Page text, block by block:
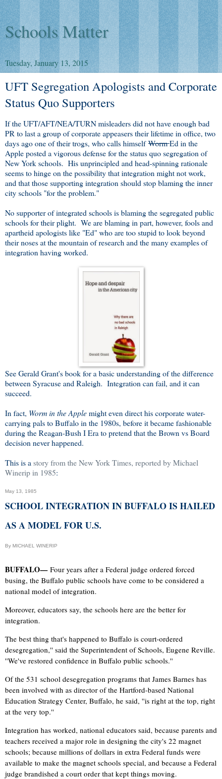
Schools Matter
Tuesday, January 13, 2015
UFT Segregation Apologists and Corporate
Status Quo Supporters
If the UFT/AFT/NEA/TURN misleaders did not have enough bad
PR to last a group of corporate appeasers their lifetime in office, two
days ago one of their trogs, who calls himselfWormEd in the
Apple posted a vigorous defense for the status quo segregation of
New York schools. His unprincipled and head-spinning rationale
seems to hinge on the possibility that integration might not work,
and that those supporting integration should stop blaming the inner
city schools "for the problem."
No supporter of integrated schools is blaming the segregated public
schools for their plight. We are blaming in part, however, fools and
apartheid apologists like "Ed" who are too stupid to look beyond
their noses at the mountain of research and the many examples of
integration having worked.
See Gerald Grant's book for a basic understanding of the difference
between Syracuse and Raleigh. Integration can fail, and it can
succeed.
In fact, Worm in the Applemight even direct his corporate water-
carrying pals to Buffalo in the 1980s, before it became fashionable
during the Reagan-Bush I Era to pretend that the Brown vs Board
decision never happened.
This is a story from the New York Times, reported by Michael
Winerip in 1985:
May 13, 1985
SCHOOL INTEGRATION IN BUFFALO IS HAILED
AS A MODEL FOR U.S.
By MICHAEL WINERIP
BUFFALO— Four years after a Federal judge ordered forced
busing, the Buffalo public schools have come to be considered a
national model of integration.
Moreover, educators say, the schools here are the better for
integration.
The best thing that's happened to Buffalo is court-ordered
desegregation,'' said the Superintendent of Schools, Eugene Reville.
''We've restored confidence in Buffalo public schools.''
Of the 531 school desegregation programs that James Barnes has
been involved with as director of the Hartford-based National
Education Strategy Center, Buffalo, he said, ''is right at the top, right
at the very top.''
Integration has worked, national educators said, because parents and
teachers received a major role in designing the city's 22 magnet
schools; because millions of dollars in extra Federal funds were
available to make the magnet schools special, and because a Federal
judge brandished a court order that kept things moving.